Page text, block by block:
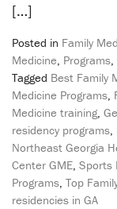
[…]
Posted in Family
Medicine, Programs,
Tagged Best Family
Medicine Programs,
Medicine training,
residency programs,
Northeast Georgia
Center GME, Sports
Programs, Top
residencies in GA